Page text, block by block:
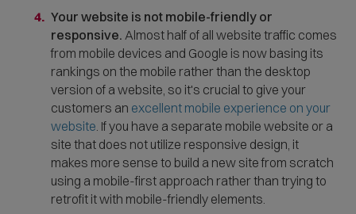
e
w
w
Your website is not mobile-friendly or
responsive. Almost half of all website traffic comes
from mobile devices and Google is now basing its
rankings on the mobile rather than the desktop
version of a website, so it's crucial to give your
customers an excellent mobile experience on your
website. If you have a separate mobile website or a
site that does not utilize responsive design, it
makes more sense to build a new site from scratch
using a mobile-first approach rather than trying to
retrofit it with mobile-friendly elements.